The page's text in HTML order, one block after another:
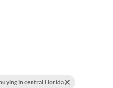
in central Florida